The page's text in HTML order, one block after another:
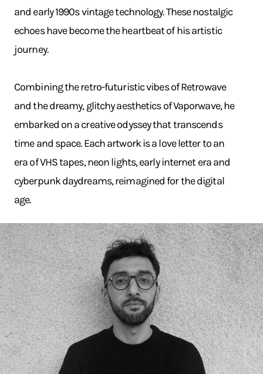
and early 1990s vintage technology. These nostalgic
echoes have become the heartbeat of his artistic
journey.
Combining the retro-futuristic vibes of Retrowave
and the dreamy, glitchy aesthetics of Vaporwave, he
embarked on a creative odyssey that transcends
time and space. Each artwork is a love letter to an
era of VHS tapes, neon lights, early internet era and
cyberpunk daydreams, reimagined for the digital
age.